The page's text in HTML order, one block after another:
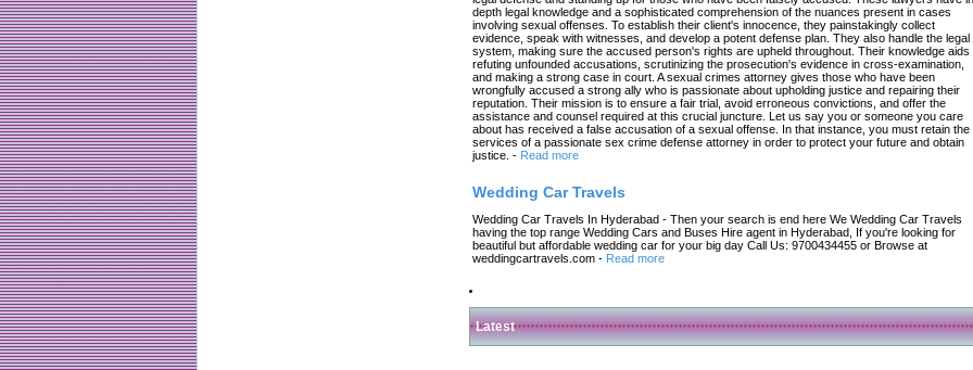
depth legal knowledge and a sophisticated comprehension of the nuances present in cases
involving sexual offenses. To establish their client's innocence, they painstakingly collect
evidence, speak with witnesses, and develop a potent defense plan. They also handle the legal
system, making sure the accused person's rights are upheld throughout. Their knowledge aids
refuting unfounded accusations, scrutinizing the prosecution's evidence in cross-examination,
and making a strong case in court. A sexual crimes attorney gives those who have been
wrongfully accused a strong ally who is passionate about upholding justice and repairing their
reputation. Their mission is to ensure a fair trial, avoid erroneous convictions, and offer the
assistance and counsel required at this crucial juncture. Let us say you or someone you care
about has received a false accusation of a sexual offense. In that instance, you must retain the
services of a passionate sex crime defense attorney in order to protect your future and obtain
justice. - Read more
Wedding Car Travels
Wedding Car Travels In Hyderabad - Then your search is end here We Wedding Car Travels
having the top range Wedding Cars and Buses Hire agent in Hyderabad, If you're looking for
beautiful but affordable wedding car for your big day Call Us: 9700434455 or Browse at
weddingcartravels.com - Read more
Latest